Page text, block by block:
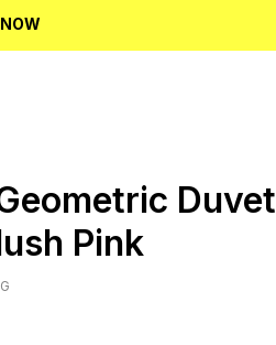
Duvet
Pink